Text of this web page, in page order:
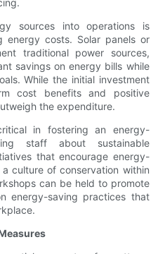
sources into operations is
energy costs. Solar panels or
traditional power sources,
savings on energy bills while
While the initial investment
cost benefits and positive
the expenditure.
in fostering an energy-
staff about sustainable
that encourage energy-
culture of conservation within
can be held to promote
energy-saving practices that